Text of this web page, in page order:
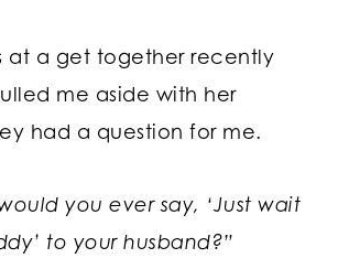
at a get together recently
me aside with her
had a question for me.
you ever say, ‘Just wait
to your husband?”